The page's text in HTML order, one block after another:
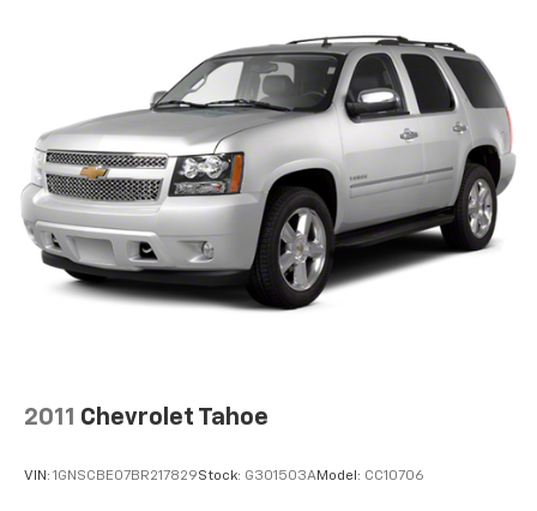
2011 Chevrolet Tahoe
VIN: 1GNSCBE07BR217829Stock: G301503AModel: CC10706